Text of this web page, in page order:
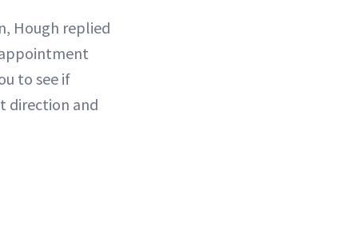
Hough replied
to see if
direction and